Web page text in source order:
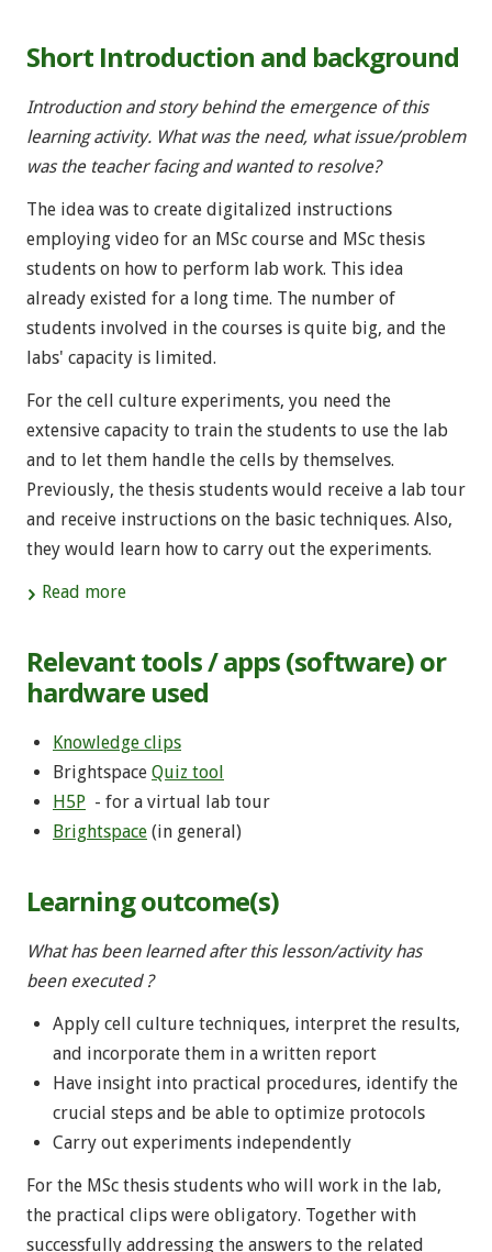
Short Introduction and background
Introduction and story behind the emergence of this
learning activity. What was the need, what issue/problem
was the teacher facing and wanted to resolve?
The idea was to create digitalized instructions
employing video for an MSc course and MSc thesis
students on how to perform lab work. This idea
already existed for a long time. The number of
students involved in the courses is quite big, and the
labs' capacity is limited.
For the cell culture experiments, you need the
extensive capacity to train the students to use the lab
and to let them handle the cells by themselves.
Previously, the thesis students would receive a lab tour
and receive instructions on the basic techniques. Also,
they would learn how to carry out the experiments.
Read more
Relevant tools / apps (software) or
hardware used
Knowledge clips
Brightspace Quiz tool
H5P - for a virtual lab tour
Brightspace (in general)
Learning outcome(s)
What has been learned after this lesson/activity has
been executed ?
Apply cell culture techniques, interpret the results,
and incorporate them in a written report
Have insight into practical procedures, identify the
crucial steps and be able to optimize protocols
Carry out experiments independently
For the MSc thesis students who will work in the lab,
the practical clips were obligatory. Together with
successfully addressing the answers to the related